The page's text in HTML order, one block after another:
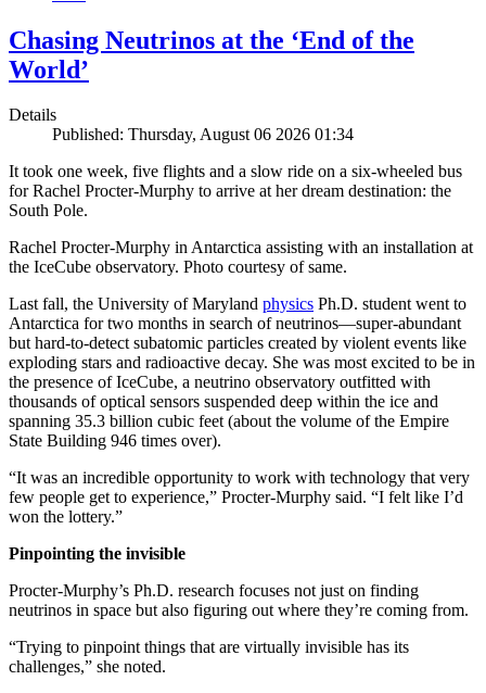
Chasing Neutrinos at the ‘End of the
World’
Details
Published: Thursday, August 06 2026 01:34
It took one week, five flights and a slow ride on a six-wheeled bus
for Rachel Procter-Murphy to arrive at her dream destination: the
South Pole.
Rachel Procter-Murphy in Antarctica assisting with an installation at
the IceCube observatory. Photo courtesy of same.
Last fall, the University of Maryland physics Ph.D. student went to
Antarctica for two months in search of neutrinos—super-abundant
but hard-to-detect subatomic particles created by violent events like
exploding stars and radioactive decay. She was most excited to be in
the presence of IceCube, a neutrino observatory outfitted with
thousands of optical sensors suspended deep within the ice and
spanning 35.3 billion cubic feet (about the volume of the Empire
State Building 946 times over).
“It was an incredible opportunity to work with technology that very
few people get to experience,” Procter-Murphy said. “I felt like I’d
won the lottery.”
Pinpointing the invisible
Procter-Murphy’s Ph.D. research focuses not just on finding
neutrinos in space but also figuring out where they’re coming from.
“Trying to pinpoint things that are virtually invisible has its
challenges,” she noted.